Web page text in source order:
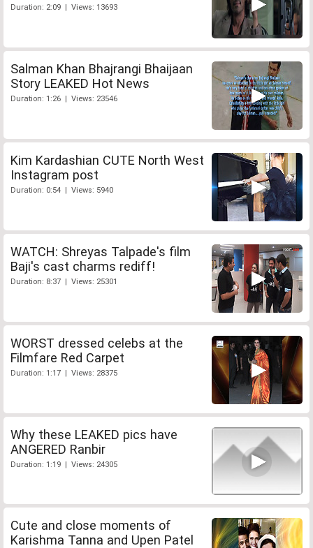
Duration: 2:09 | Views: 13693
Salman Khan Bhajrangi Bhaijaan
Story LEAKED Hot News
Duration: 1:26 | Views: 23546
Kim Kardashian CUTE North West
Instagram post
Duration: 0:54 | Views: 5940
WATCH: Shreyas Talpade's film
Baji's cast charms rediff!
Duration: 8:37 | Views: 25301
WORST dressed celebs at the
Filmfare Red Carpet
Duration: 1:17 | Views: 28375
Why these LEAKED pics have
ANGERED Ranbir
Duration: 1:19 | Views: 24305
Cute and close moments of
Karishma Tanna and Upen Patel